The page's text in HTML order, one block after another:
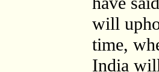
will
time,
India